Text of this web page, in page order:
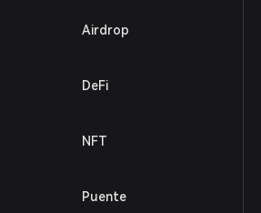
Airdrop
DeFi
NFT
Puente